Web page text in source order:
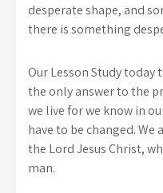
desperate shape, and
there is something
Our Lesson Study today
the only answer to the
we live for we know in
have to be changed.
the Lord Jesus Christ,
man.